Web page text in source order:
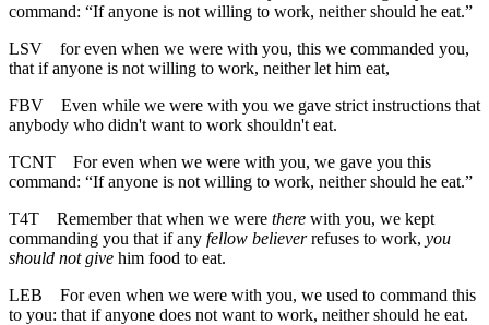
command: “If anyone is not willing to work, neither should he eat.”
LSV
for even when we were with you, this we commanded you,
that if anyone is not willing to work, neither let him eat,
FBV
Even while we were with you we gave strict instructions that
anybody who didn't want to work shouldn't eat.
TCNT
For even when we were with you, we gave you this
command: “If anyone is not willing to work, neither should he eat.”
T4T
Remember that when we were there with you, we kept
commanding you that if any fellow believerrefuses to work, you
should not give him food to eat.
LEB
For even when we were with you, we used to command this
to you: that if anyone does not want to work, neither should he eat.